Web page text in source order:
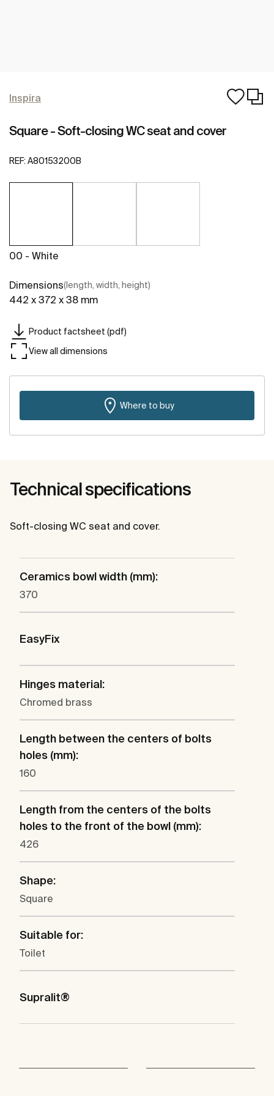
Inspira
Square - Soft-closing WC seat and cover
REF: A80153200B
00 - White
Dimensions(length, width, height)
442 x 372 x 38 mm
Product factsheet (pdf)
View all dimensions
Where to buy
Technical specifications
Soft-closing WC seat and cover.
Ceramics bowl width (mm):
370
EasyFix
Hinges material:
Chromed brass
Length between the centers of bolts
holes (mm):
160
Length from the centers of the bolts
holes to the front of the bowl (mm):
426
Shape:
Square
Suitable for:
Toilet
Supralit®